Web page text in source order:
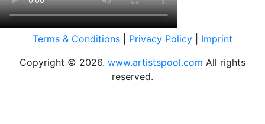
Terms & Conditions Privacy Policy
Imprint
Copyright © 2026. www.artistspool.com All rights
reserved.